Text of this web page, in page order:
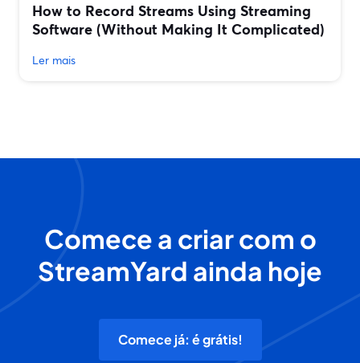
How to Record Streams Using Streaming
Software (Without Making It Complicated)
Ler mais
Comece a criar com o
StreamYard ainda hoje
Comece já: é grátis!